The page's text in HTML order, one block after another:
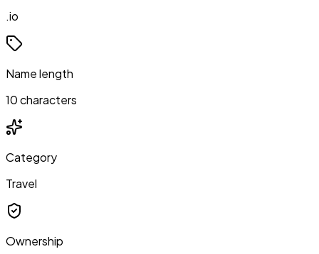
.io
Name length
10 characters
Category
Travel
Ownership